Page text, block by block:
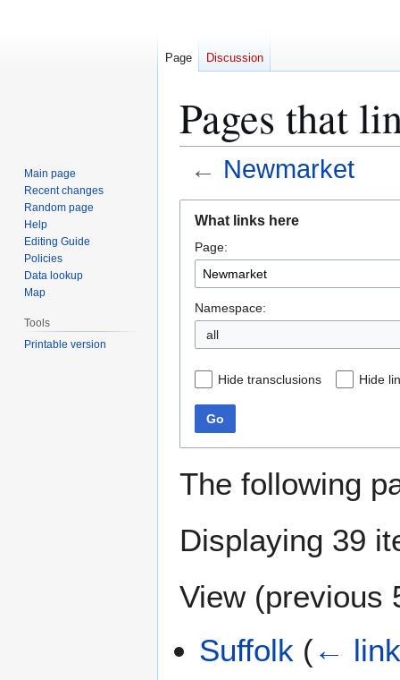
Pages that
← Newmarket
navigation
search
What links here
Page:
Namespace:
all
Hide transclusions Hide
Go
The following
Displaying 39
View (previous
Suffolk (←
Page Discussion
Main page
Recent changes
Random page
Help
Editing Guide
Policies
Data lookup
Map
Tools
Printable version